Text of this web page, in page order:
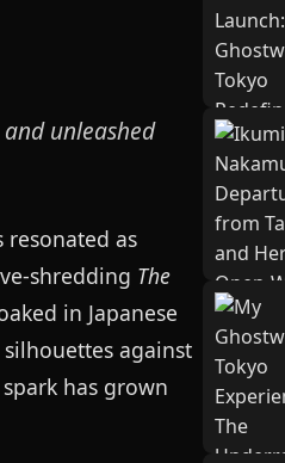
unleashed
resonated as
shredding The
in Japanese
against
has grown